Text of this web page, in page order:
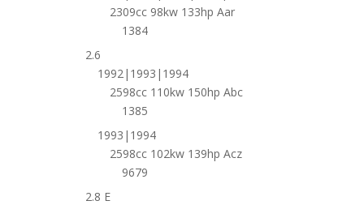
2309cc 98kw 133hp Aar
1384
2.6
1992|1993|1994
2598cc 110kw 150hp Abc
1385
1993|1994
2598cc 102kw 139hp Acz
9679
2.8 E